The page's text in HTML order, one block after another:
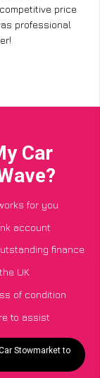
price
professional
Car
for you
account
finance
UK
of condition
to assist
Stowmarket to